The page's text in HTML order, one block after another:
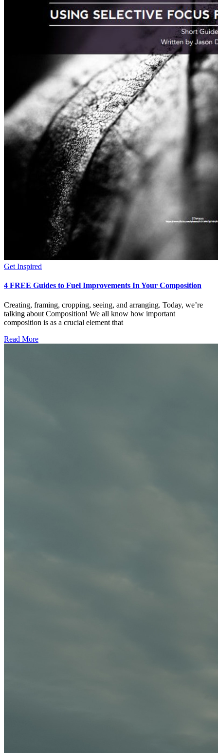
Get Inspired
4 FREE Guides to Fuel Improvements In Your Composition
Creating, framing, cropping, seeing, and arranging. Today, we’re
talking about Composition! We all know how important
composition is as a crucial element that
Read More